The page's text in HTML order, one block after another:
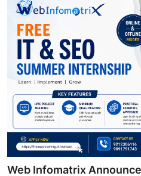
Web Infomatrix